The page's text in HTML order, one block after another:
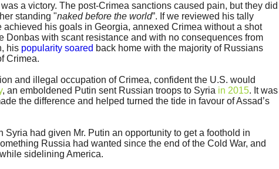
a victory. The post-Crimea sanctions caused pain, but they did
standing "naked before the world”. If we reviewed his tally
achieved his goals in Georgia, annexed Crimea without a shot
Donbas with scant resistance and with no consequences from
his popularity soared back home with the majority of Russians
Crimea.
and illegal occupation of Crimea, confident the U.S. would
, an emboldened Putin sent Russian troops to Syria in 2015. It was
the difference and helped turned the tide in favour of Assad’s
Syria had given Mr. Putin an opportunity to get a foothold in
Russia had wanted since the end of the Cold War, and
sidelining America.